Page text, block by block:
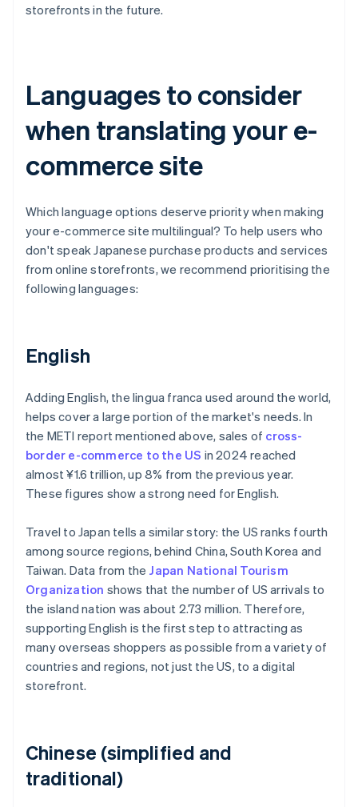
storefronts in the future.
Languages to consider
when translating your e-
commerce site
Which language options deserve priority when making
your e-commerce site multilingual? To help users who
don't speak Japanese purchase products and services
from online storefronts, we recommend prioritising the
following languages:
English
Adding English, the lingua franca used around the world,
helps cover a large portion of the market's needs. In
the METI report mentioned above, sales of cross-
border e-commerce to the US in 2024 reached
almost ¥1.6 trillion, up 8% from the previous year.
These figures show a strong need for English.
Travel to Japan tells a similar story: the US ranks fourth
among source regions, behind China, South Korea and
Taiwan. Data from the Japan National Tourism
Organization shows that the number of US arrivals to
the island nation was about 2.73 million. Therefore,
supporting English is the first step to attracting as
many overseas shoppers as possible from a variety of
countries and regions, not just the US, to a digital
storefront.
Chinese (simplified and
traditional)